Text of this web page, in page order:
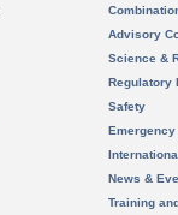
Advisory
Science &
Regulatory
Safety
News &
Training